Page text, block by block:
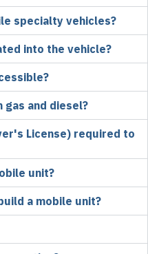
specialty vehicles?
into the vehicle?
gas and diesel?
License) required to
unit?
a mobile unit?